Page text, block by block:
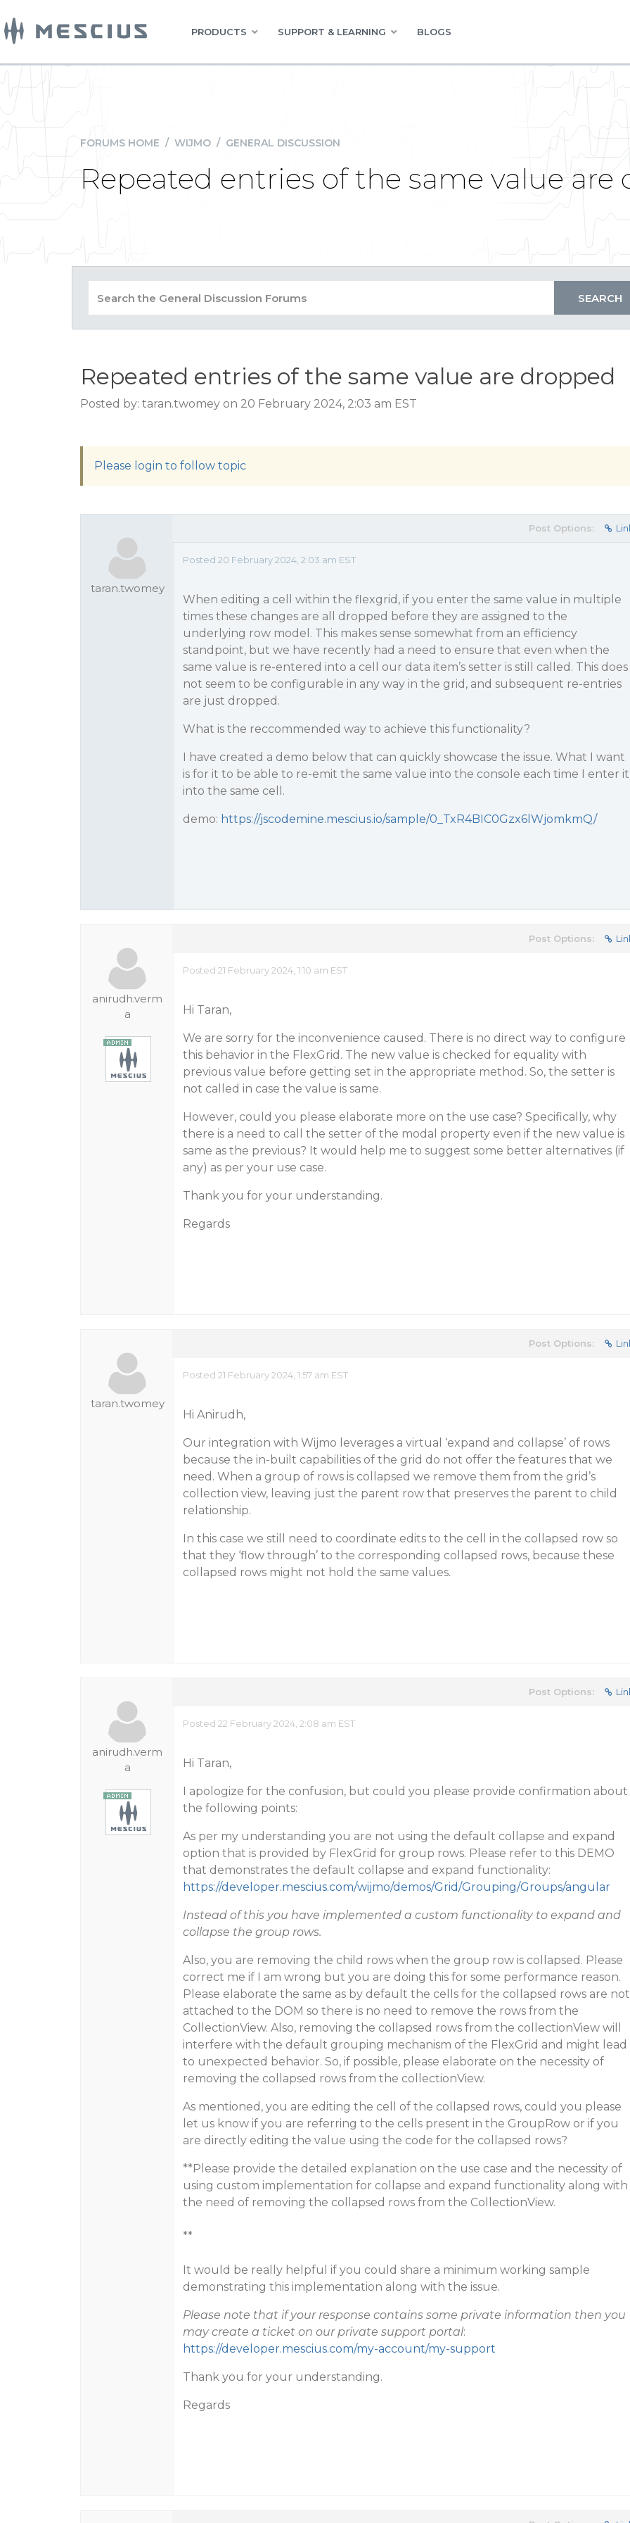
PRODUCTS SUPPORT & LEARNING BLOGS
FORUMS HOME / WIJMO / GENERAL DISCUSSION
Repeated entries of the same value are
Repeated entries of the same value are dropped
Posted by: taran.twomey on 20 February 2024, 2:03 am EST
Please login to follow topic
taran.twomey
Post Options:
Posted 20 February 2024, 2:03 am EST
When editing a cell within the flexgrid, if you enter the same value in multiple
times these changes are all dropped before they are assigned to the
underlying row model. This makes sense somewhat from an efficiency
standpoint, but we have recently had a need to ensure that even when the
same value is re-entered into a cell our data item’s setter is still called. This does
not seem to be configurable in any way in the grid, and subsequent re-entries
are just dropped.
What is the reccommended way to achieve this functionality?
I have created a demo below that can quickly showcase the issue. What I want
is for it to be able to re-emit the same value into the console each time I enter it
into the same cell.
demo: https://jscodemine.mescius.io/sample/0_TxR4BIC0Gzx6lWjomkmQ/
anirudh.verm
a
Post Options:
Posted 21 February 2024, 1:10 am EST
Hi Taran,
We are sorry for the inconvenience caused. There is no direct way to configure
this behavior in the FlexGrid. The new value is checked for equality with
previous value before getting set in the appropriate method. So, the setter is
not called in case the value is same.
However, could you please elaborate more on the use case? Specifically, why
there is a need to call the setter of the modal property even if the new value is
same as the previous? It would help me to suggest some better alternatives (if
any) as per your use case.
Thank you for your understanding.
Regards
taran.twomey
Post Options:
Posted 21 February 2024, 1:57 am EST
Hi Anirudh,
Our integration with Wijmo leverages a virtual ‘expand and collapse’ of rows
because the in-built capabilities of the grid do not offer the features that we
need. When a group of rows is collapsed we remove them from the grid’s
collection view, leaving just the parent row that preserves the parent to child
relationship.
In this case we still need to coordinate edits to the cell in the collapsed row so
that they ‘flow through’ to the corresponding collapsed rows, because these
collapsed rows might not hold the same values.
anirudh.verm
a
Post Options:
Posted 22 February 2024, 2:08 am EST
Hi Taran,
I apologize for the confusion, but could you please provide confirmation about
the following points:
As per my understanding you are not using the default collapse and expand
option that is provided by FlexGrid for group rows. Please refer to this DEMO
that demonstrates the default collapse and expand functionality:
https://developer.mescius.com/wijmo/demos/Grid/Grouping/Groups/angular
Instead of this you have implemented a custom functionality to expand and
collapse the group rows.
Also, you are removing the child rows when the group row is collapsed. Please
correct me if I am wrong but you are doing this for some performance reason.
Please elaborate the same as by default the cells for the collapsed rows are not
attached to the DOM so there is no need to remove the rows from the
CollectionView. Also, removing the collapsed rows from the collectionView will
interfere with the default grouping mechanism of the FlexGrid and might lead
to unexpected behavior. So, if possible, please elaborate on the necessity of
removing the collapsed rows from the collectionView.
As mentioned, you are editing the cell of the collapsed rows, could you please
let us know if you are referring to the cells present in the GroupRow or if you
are directly editing the value using the code for the collapsed rows?
**Please provide the detailed explanation on the use case and the necessity of
using custom implementation for collapse and expand functionality along with
the need of removing the collapsed rows from the CollectionView.
**
It would be really helpful if you could share a minimum working sample
demonstrating this implementation along with the issue.
Please note that if your response contains some private information then you
may create a ticket on our private support portal:
https://developer.mescius.com/my-account/my-support
Thank you for your understanding.
Regards